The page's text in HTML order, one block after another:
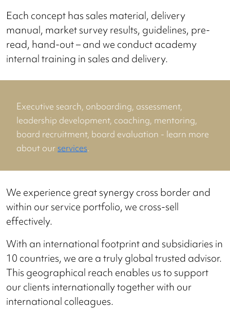
Each concept has sales material, delivery
manual, market survey results, guidelines, pre-
read, hand-out – and we conduct academy
internal training in sales and delivery.
Executive search, onboarding, assessment,
leadership development, coaching, mentoring,
board recruitment, board evaluation - learn more
about our services.
We experience great synergy cross border and
within our service portfolio, we cross-sell
effectively.
With an international footprint and subsidiaries in
10 countries, we are a truly global trusted advisor.
This geographical reach enables us to support
our clients internationally together with our
international colleagues.